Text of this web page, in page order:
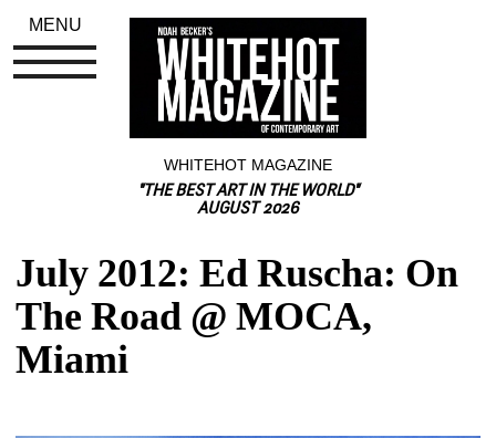
WHITEHOT MAGAZINE
"THE BEST ART IN THE WORLD"
AUGUST 2026
July 2012: Ed Ruscha: On
The Road @ MOCA,
Miami
MENU